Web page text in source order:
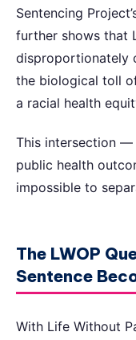
Sentencing
further shows that
disproportionately
the biological toll
a racial health
This intersection —
public health
impossible to
The LWOP
Sentence
With Life Without